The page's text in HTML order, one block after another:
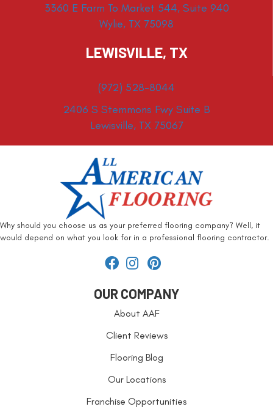
3360 E Farm To Market 544, Suite 940
Wylie, TX 75098
LEWISVILLE, TX
(972) 528-8044
2406 S Stemmons Fwy Suite B
Lewisville, TX 75067
Why should you choose us as your preferred flooring company? Well, it
would depend on what you look for in a professional flooring contractor.
OUR COMPANY
About AAF
Client Reviews
Flooring Blog
Our Locations
Franchise Opportunities